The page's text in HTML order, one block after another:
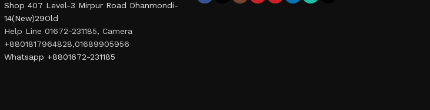
Shop 407 Level-3 Mirpur Road Dhanmondi-
14(New)29Old
Help Line 01672-231185, Camera
+8801817964828,01689905956
Whatsapp +8801672-231185